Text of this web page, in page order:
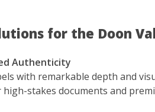
for the Doon
Authenticity
with remarkable depth and
stakes documents and